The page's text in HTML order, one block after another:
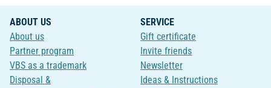
ABOUT US
About us
Partner program
VBS as a trademark
Disposal &
SERVICE
Gift certificate
Invite friends
Newsletter
Ideas & Instructions